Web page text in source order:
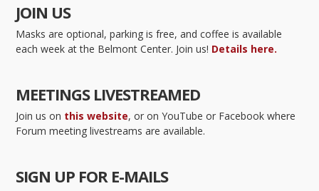
JOIN US
Masks are optional, parking is free, and coffee is available
each week at the Belmont Center. Join us! Details here.
MEETINGS LIVESTREAMED
Join us on this website, or on YouTube or Facebook where
Forum meeting livestreams are available.
SIGN UP FOR E-MAILS